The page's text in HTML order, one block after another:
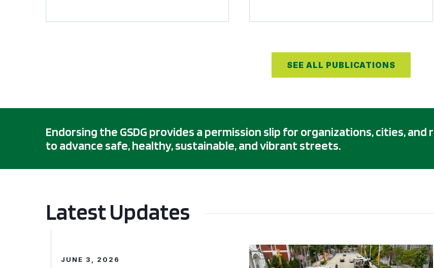
SEE ALL PUBLICATIONS
Endorsing the GSDG provides a permission slip for organizations, cities, and
to advance safe, healthy, sustainable, and vibrant streets.
Latest Updates
JUNE 3, 2026
GDCI and the Bloomberg Initiative for Global